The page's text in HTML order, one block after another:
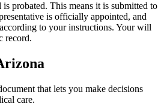
probated. This means it is submitted to
is officially appointed, and
to your instructions. Your will
record.
that lets you make decisions
care.